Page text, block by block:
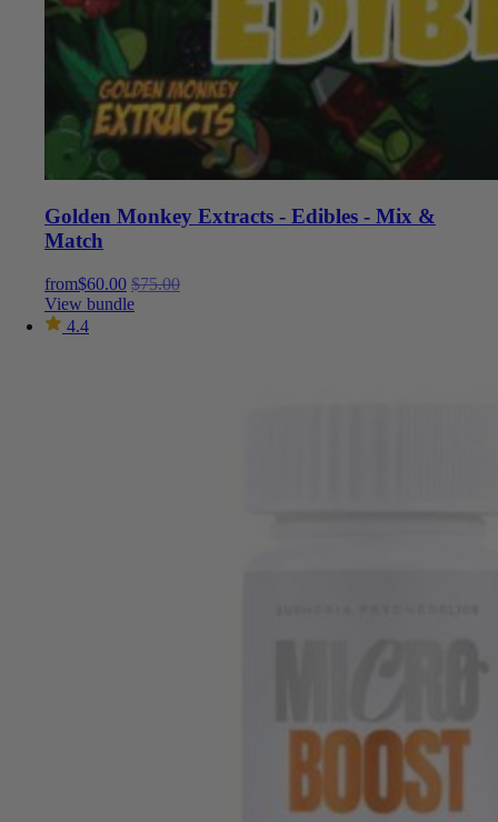
Golden Monkey Extracts - Edibles - Mix &
Match
from$60.00 $75.00
View bundle
4.4